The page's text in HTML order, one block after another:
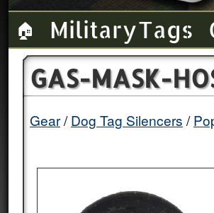
🏠 Military Tags
GAS-MASK-
Gear Dog Tag Silencers